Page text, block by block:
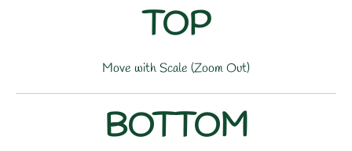
TOP
Move with Scale (Zoom Out)
BOTTOM